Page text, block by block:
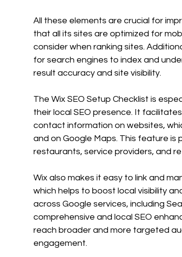
All these elements are crucial for
that all its sites are optimized for
consider when ranking sites.
for search engines to index and
result accuracy and site visibility.
The Wix SEO Setup Checklist is
their local SEO presence. It
contact information on websites,
and on Google Maps. This feature is
restaurants, service providers, and
Wix also makes it easy to link and
which helps to boost local visibility
across Google services, including
comprehensive and local SEO
reach broader and more targeted
engagement.